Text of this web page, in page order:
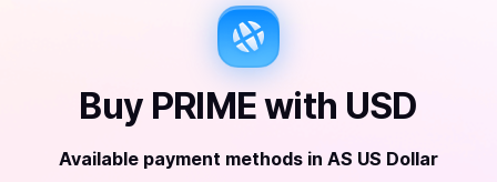
Buy PRIMEwith USD
Available payment methods in AS US Dollar